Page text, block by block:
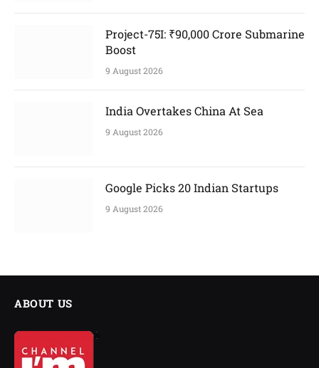
Project-75I: ₹90,000 Crore Submarine
Boost
9 August 2026
India Overtakes China At Sea
9 August 2026
Google Picks 20 Indian Startups
9 August 2026
ABOUT US